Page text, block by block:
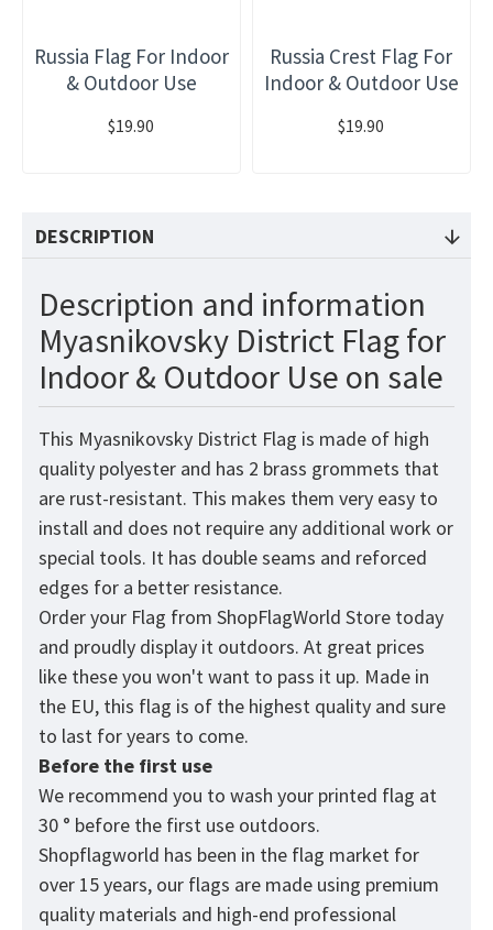
Russia Flag For Indoor
& Outdoor Use
$19.90
Russia Crest Flag For
Indoor & Outdoor Use
$19.90
DESCRIPTION
Description and information
Myasnikovsky District Flag for
Indoor & Outdoor Use on sale
This Myasnikovsky District Flag is made of high
quality polyester and has 2 brass grommets that
are rust-resistant. This makes them very easy to
install and does not require any additional work or
special tools. It has double seams and reforced
edges for a better resistance.
Order your Flag from ShopFlagWorld Store today
and proudly display it outdoors. At great prices
like these you won't want to pass it up. Made in
the EU, this flag is of the highest quality and sure
to last for years to come.
Before the first use
We recommend you to wash your printed flag at
30 ° before the first use outdoors.
Shopflagworld has been in the flag market for
over 15 years, our flags are made using premium
quality materials and high-end professional